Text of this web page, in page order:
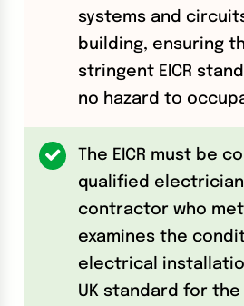
systems and
building, ensuring
stringent EICR
no hazard to
The EICR must be
qualified
contractor who
examines the
electrical
UK standard for